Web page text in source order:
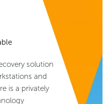
solution
and
is a privately